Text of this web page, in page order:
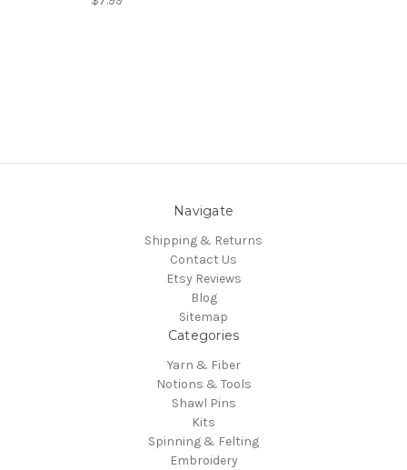
Navigate
Shipping & Returns
Contact Us
Etsy Reviews
Blog
Sitemap
Categories
Yarn & Fiber
Notions & Tools
Shawl Pins
Kits
Spinning & Felting
Embroidery